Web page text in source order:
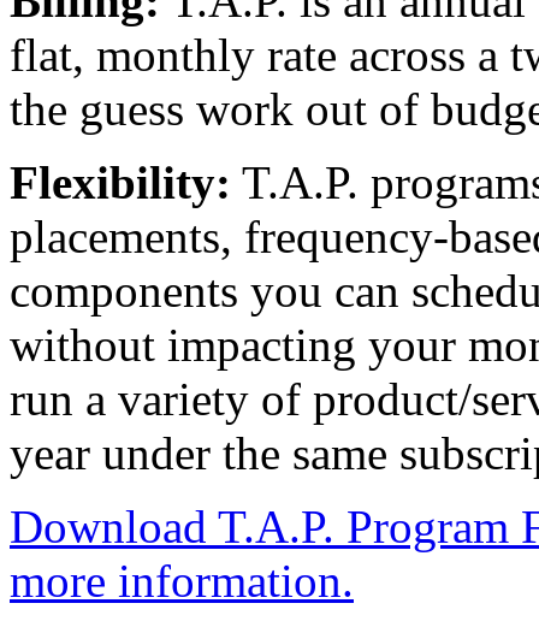
flat, monthly rate across a
the guess work out of
Flexibility: T.A.P.
placements, frequency-
components you can
without impacting your
run a variety of product/
year under the same
Download T.A.P. Program
more information.